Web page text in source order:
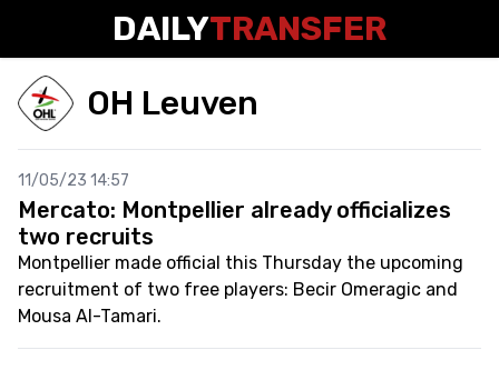
DAILYTRANSFER
OH Leuven
11/05/23 14:57
Mercato: Montpellier already officializes
two recruits
Montpellier made official this Thursday the upcoming
recruitment of two free players: Becir Omeragic and
Mousa Al-Tamari.